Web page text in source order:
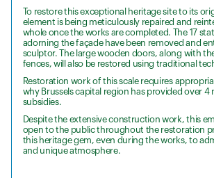
To restore this exceptional heritage site to its
element is being meticulously repaired and
whole once the works are completed. The 17
adorning the façade have been removed and
sculptor. The large wooden doors, along with
fences, will also be restored using traditional
Restoration work of this scale requires
why Brussels capital region has provided over 4
subsidies.
Despite the extensive construction work, this
open to the public throughout the restoration
this heritage gem, even during the works, to
and unique atmosphere.